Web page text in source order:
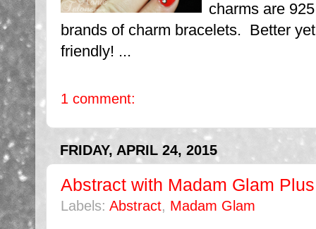
charms are
brands of charm bracelets. Better
friendly! ...
1 comment:
FRIDAY, APRIL 24, 2015
Abstract with Madam Glam
Labels: Abstract, Madam Glam